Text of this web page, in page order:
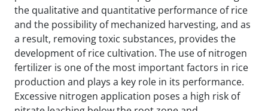
the qualitative and quantitative performance of rice
and the possibility of mechanized harvesting, and as
a result, removing toxic substances, provides the
development of rice cultivation. The use of nitrogen
fertilizer is one of the most important factors in rice
production and plays a key role in its performance.
Excessive nitrogen application poses a high risk of